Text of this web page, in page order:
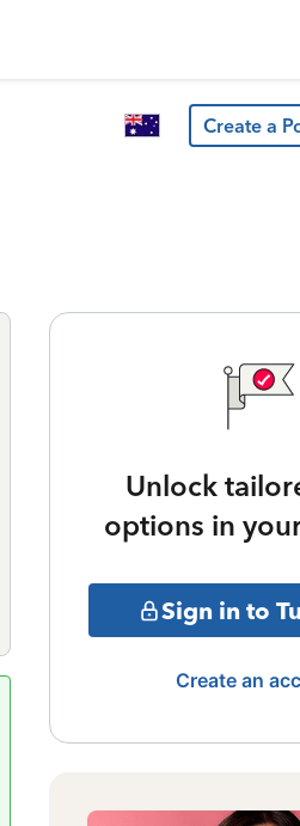
Create a
Unlock
options in
Sign in to
Create an